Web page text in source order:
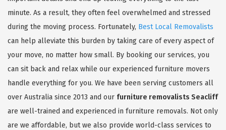
minute. As a result, they often feel overwhelmed and stressed
during the moving process. Fortunately, Best Local Removalists
can help alleviate this burden by taking care of every aspect of
your move, no matter how small. By booking our services, you
can sit back and relax while our experienced furniture movers
handle everything for you. We have been serving customers all
over Australia since 2013 and our furniture removalists Seacliff
are well-trained and experienced in furniture removals. Not only
are we affordable, but we also provide world-class services to